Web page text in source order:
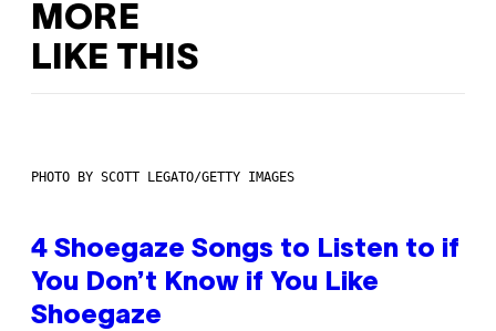
MORE
LIKE THIS
PHOTO BY SCOTT LEGATO/GETTY IMAGES
4 Shoegaze Songs to Listen to if
You Don’t Know if You Like
Shoegaze